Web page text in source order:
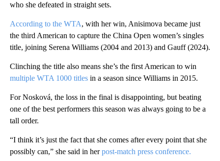
who she defeated in straight sets.
According to the WTA, with her win, Anisimova became just
the third American to capture the China Open women’s singles
title, joining Serena Williams (2004 and 2013) and Gauff (2024).
Clinching the title also means she’s the first American to win
multiple WTA 1000 titles in a season since Williams in 2015.
For Nosková, the loss in the final is disappointing, but beating
one of the best performers this season was always going to be a
tall order.
“I think it’s just the fact that she comes after every point that she
possibly can,” she said in herpost-match press conference.